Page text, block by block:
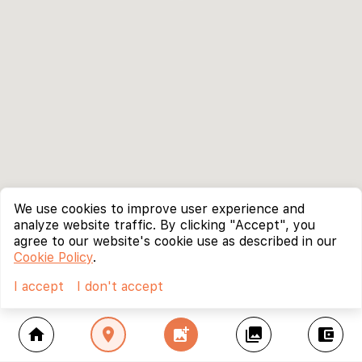
home location_on add_photo_alternate collections account_balance_wallet
We use cookies to improve user experience and
analyze website traffic. By clicking "Accept", you
agree to our website's cookie use as described in our
Cookie Policy.
I accept
I don't accept